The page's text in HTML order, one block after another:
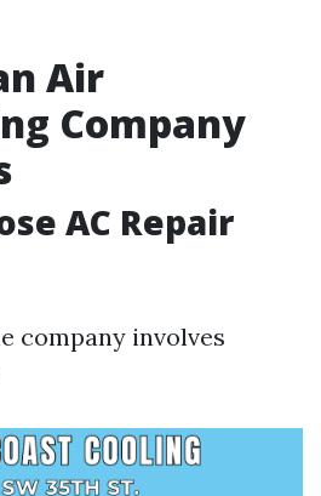
Air
Company
AC Repair
company involves